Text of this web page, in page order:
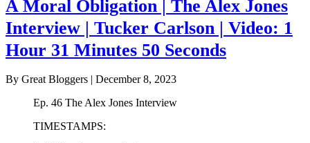
A Moral Obligation | The Alex Jones
Interview | Tucker Carlson | Video: 1
Hour 31 Minutes 50 Seconds
By Great Bloggers | December 8, 2023
Ep. 46 The Alex Jones Interview
TIMESTAMPS: